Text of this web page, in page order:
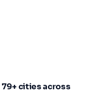
79+ cities across